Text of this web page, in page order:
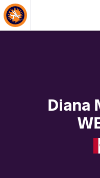
About Events
Diana